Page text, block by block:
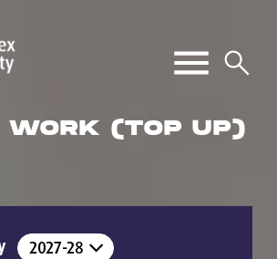
WORK (TOP UP)